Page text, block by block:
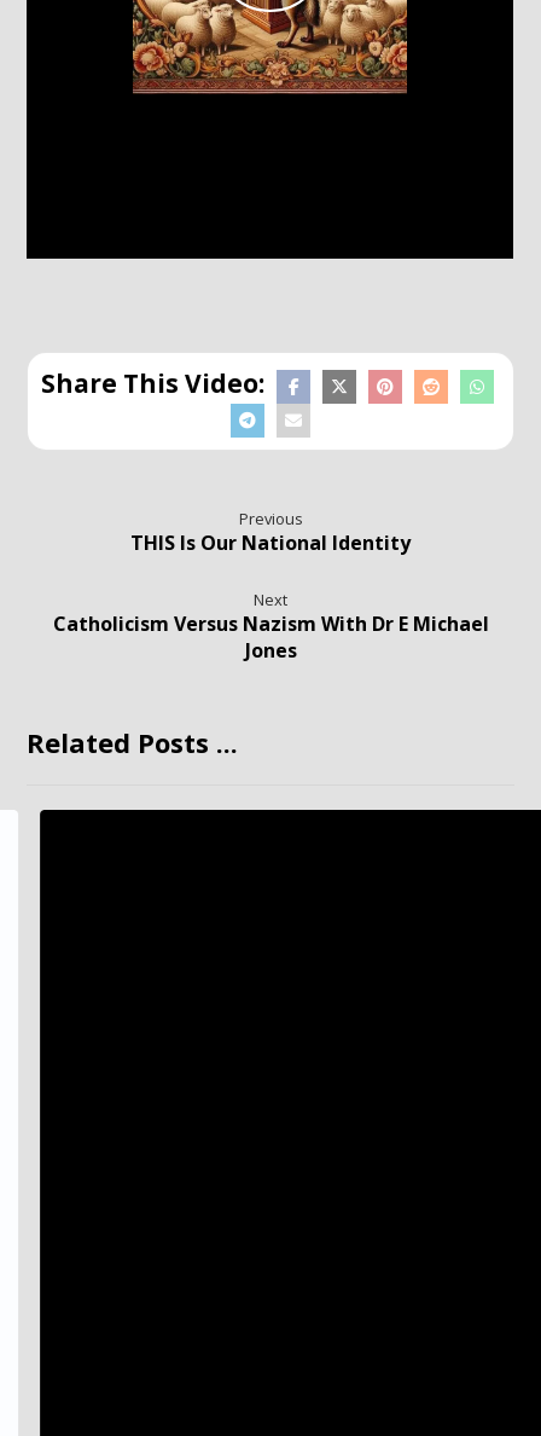
Previous
THIS Is Our National Identity
Next
Catholicism Versus Nazism With Dr E Michael
Jones
Related Posts ...